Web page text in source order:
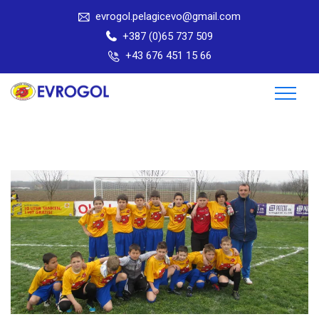
evrogol.pelagicevo@gmail.com
+387 (0)65 737 509
+43 676 451 15 66